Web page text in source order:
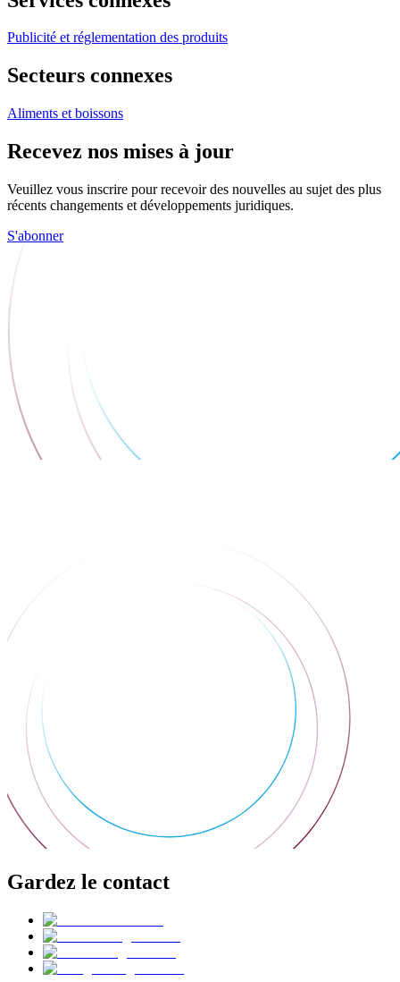
Publicité et réglementation des produits
Secteurs connexes
Aliments et boissons
Recevez nos mises à jour
Veuillez vous inscrire pour recevoir des nouvelles au sujet des plus
récents changements et développements juridiques.
S'abonner
Gardez le contact